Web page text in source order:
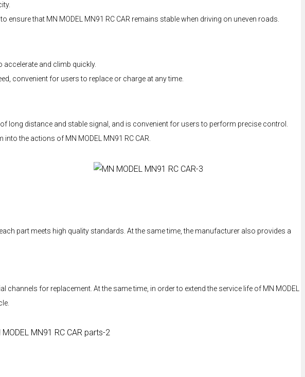
that MN MODEL MN91 RC CAR remains stable when driving on uneven roads.
accelerate and climb quickly.
convenient for users to replace or charge at any time.
long distance and stable signal, and is convenient for users to perform precise control.
the actions of MN MODEL MN91 RC CAR.
part meets high quality standards. At the same time, the manufacturer also provides a
for replacement. At the same time, in order to extend the service life of MN MODEL